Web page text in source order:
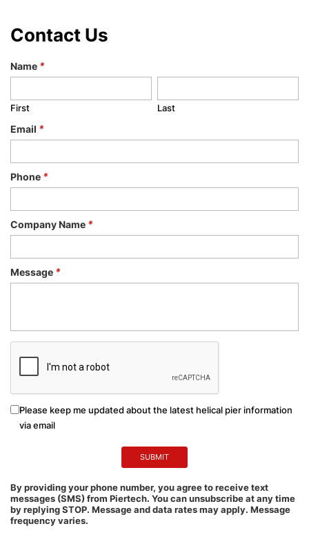
Contact Us
Name *
First Last
Email *
Phone *
Company Name *
Message *
Please keep me updated about the latest helical pier information
via email
By providing your phone number, you agree to receive text
messages (SMS) from Piertech. You can unsubscribe at any time
by replying STOP. Message and data rates may apply. Message
frequency varies.